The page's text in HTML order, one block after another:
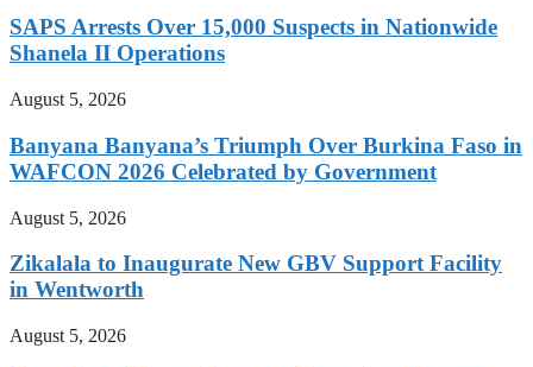
SAPS Arrests Over 15,000 Suspects in Nationwide
Shanela II Operations
August 5, 2026
Banyana Banyana’s Triumph Over Burkina Faso in
WAFCON 2026 Celebrated by Government
August 5, 2026
Zikalala to Inaugurate New GBV Support Facility
in Wentworth
August 5, 2026